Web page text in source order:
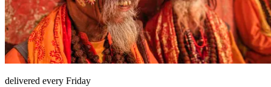
delivered every Friday